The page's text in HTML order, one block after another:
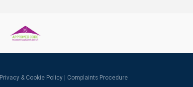
Privacy & Cookie Policy Complaints Procedure